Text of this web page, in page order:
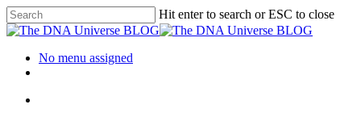
Hit enter to search or ESC to close
No menu assigned